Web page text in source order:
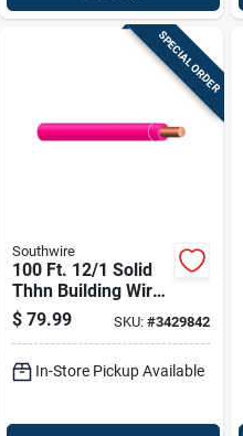
SPECIAL ORDER
Southwire
100 Ft. 12/1 Solid
Thhn Building Wire
- Red Copper
$ 79.99 SKU:#3429842
In-Store Pickup Available